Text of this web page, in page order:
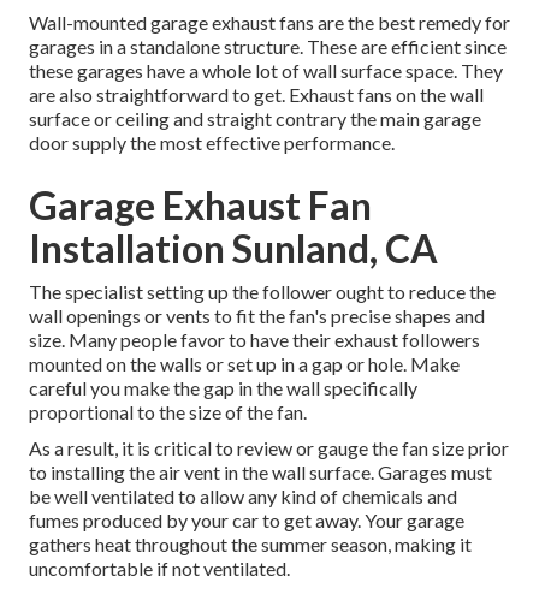
Wall-mounted garage exhaust fans are the best remedy for
garages in a standalone structure. These are efficient since
these garages have a whole lot of wall surface space. They
are also straightforward to get. Exhaust fans on the wall
surface or ceiling and straight contrary the main garage
door supply the most effective performance.
Garage Exhaust Fan
Installation Sunland, CA
The specialist setting up the follower ought to reduce the
wall openings or vents to fit the fan's precise shapes and
size. Many people favor to have their exhaust followers
mounted on the walls or set up in a gap or hole. Make
careful you make the gap in the wall specifically
proportional to the size of the fan.
As a result, it is critical to review or gauge the fan size prior
to installing the air vent in the wall surface. Garages must
be well ventilated to allow any kind of chemicals and
fumes produced by your car to get away. Your garage
gathers heat throughout the summer season, making it
uncomfortable if not ventilated.